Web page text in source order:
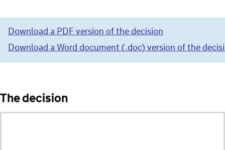
Download a PDF version of the decision
Download a Word document (.doc) version of the
The decision